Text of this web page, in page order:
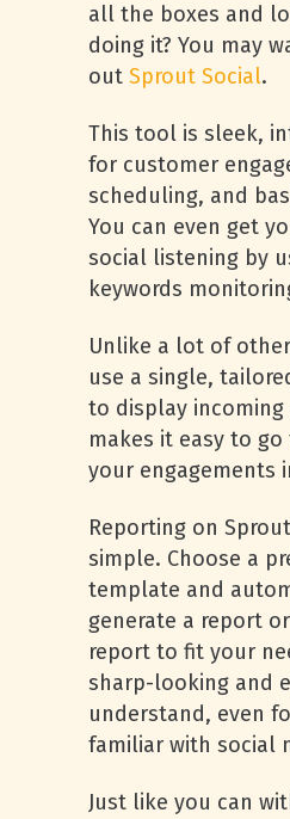
all the boxes and
doing it? You may
out Sprout Social.
This tool is sleek,
for customer
scheduling, and
You can even get
social listening by
keywords
Unlike a lot of
use a single,
to display incoming
makes it easy to
your engagements
Reporting on
simple. Choose a
template and
generate a report
report to fit your
sharp-looking and
understand, even
familiar with social
Just like you can